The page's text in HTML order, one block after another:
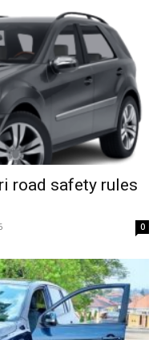
road safety rules
0